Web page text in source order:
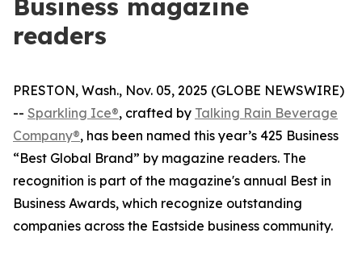
Business magazine
readers
PRESTON, Wash., Nov. 05, 2025 (GLOBE NEWSWIRE)
-- Sparkling Ice®, crafted by Talking Rain Beverage
Company®, has been named this year’s 425 Business
“Best Global Brand” by magazine readers. The
recognition is part of the magazine's annual Best in
Business Awards, which recognize outstanding
companies across the Eastside business community.